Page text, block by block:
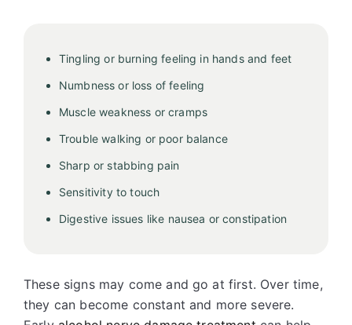
Tingling or burning feeling in hands and feet
Numbness or loss of feeling
Muscle weakness or cramps
Trouble walking or poor balance
Sharp or stabbing pain
Sensitivity to touch
Digestive issues like nausea or constipation
These signs may come and go at first. Over time,
they can become constant and more severe.